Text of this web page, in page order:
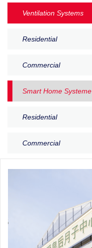
Ventilation Systems
Residential
Commercial
Smart Home Systeme
Residential
Commercial